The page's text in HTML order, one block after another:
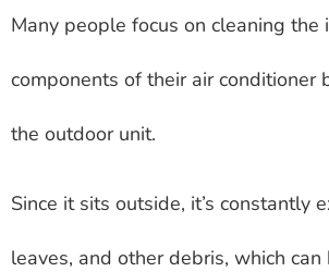
Many people focus on cleaning the
components of their air conditioner
the outdoor unit.
Since it sits outside, it’s constantly
leaves, and other debris, which